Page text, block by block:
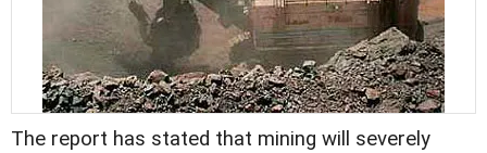
The report has stated that mining will severely